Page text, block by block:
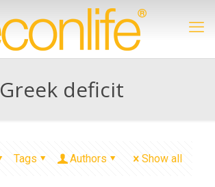
Greek deficit
Tags Authors Show all